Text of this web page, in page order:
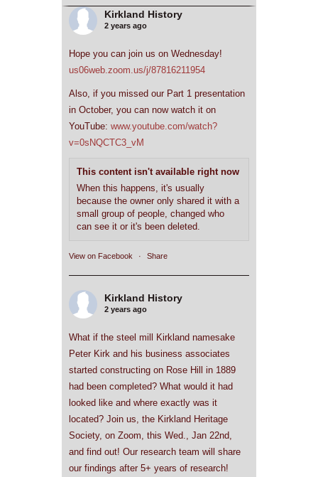
Kirkland History
2 years ago
Hope you can join us on Wednesday!
us06web.zoom.us/j/87816211954
Also, if you missed our Part 1 presentation
in October, you can now watch it on
YouTube:www.youtube.com/watch?
v=0sNQCTC3_vM
This content isn't available right now
When this happens, it's usually
because the owner only shared it with a
small group of people, changed who
can see it or it's been deleted.
View on Facebook · Share
Kirkland History
2 years ago
What if the steel mill Kirkland namesake
Peter Kirk and his business associates
started constructing on Rose Hill in 1889
had been completed? What would it had
looked like and where exactly was it
located? Join us, the Kirkland Heritage
Society, on Zoom, this Wed., Jan 22nd,
and find out! Our research team will share
our findings after 5+ years of research!